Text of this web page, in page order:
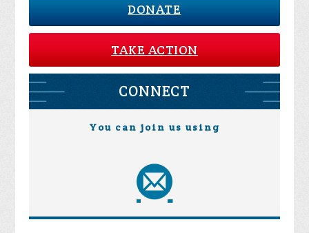
DONATE
TAKE ACTION
CONNECT
You can join us using